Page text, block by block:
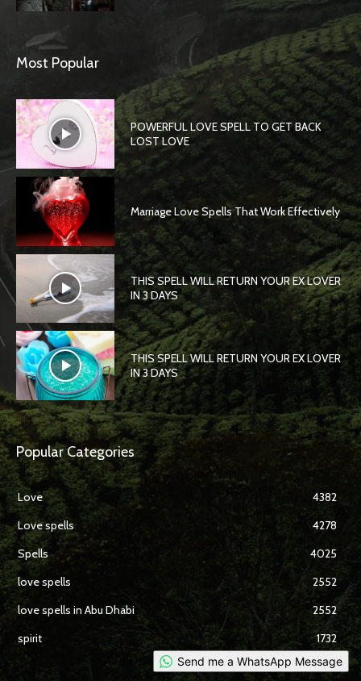
Most Popular
POWERFUL LOVE SPELL TO GET BACK
LOST LOVE
Marriage Love Spells That Work Effectively
THIS SPELL WILL RETURN YOUR EX LOVER
IN 3 DAYS
THIS SPELL WILL RETURN YOUR EX LOVER
IN 3 DAYS
Popular Categories
Love
4382
Love spells
4278
Spells
4025
love spells
2552
love spells in Abu Dhabi
2552
spirit
1732
Send me a WhatsApp Message